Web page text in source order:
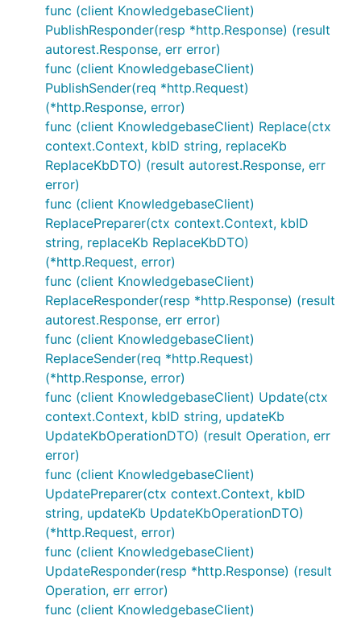
func (client KnowledgebaseClient)
PublishResponder(resp *http.Response) (result
autorest.Response, err error)
func (client KnowledgebaseClient)
PublishSender(req *http.Request)
(*http.Response, error)
func (client KnowledgebaseClient) Replace(ctx
context.Context, kbID string, replaceKb
ReplaceKbDTO) (result autorest.Response, err
error)
func (client KnowledgebaseClient)
ReplacePreparer(ctx context.Context, kbID
string, replaceKb ReplaceKbDTO)
(*http.Request, error)
func (client KnowledgebaseClient)
ReplaceResponder(resp *http.Response) (result
autorest.Response, err error)
func (client KnowledgebaseClient)
ReplaceSender(req *http.Request)
(*http.Response, error)
func (client KnowledgebaseClient) Update(ctx
context.Context, kbID string, updateKb
UpdateKbOperationDTO) (result Operation, err
error)
func (client KnowledgebaseClient)
UpdatePreparer(ctx context.Context, kbID
string, updateKb UpdateKbOperationDTO)
(*http.Request, error)
func (client KnowledgebaseClient)
UpdateResponder(resp *http.Response) (result
Operation, err error)
func (client KnowledgebaseClient)